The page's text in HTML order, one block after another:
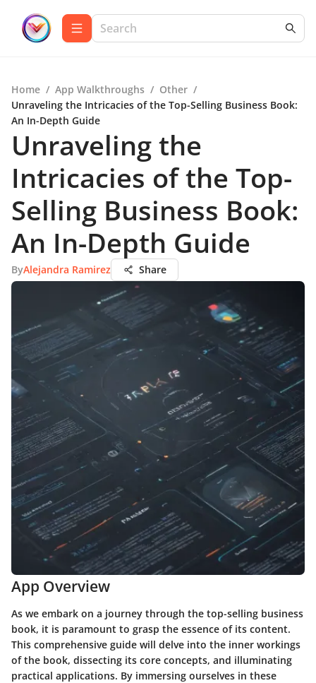
Home / App Walkthroughs / Other /
Unraveling the Intricacies of the Top-Selling Business Book:
An In-Depth Guide
Unraveling the
Intricacies of the Top-
Selling Business Book:
An In-Depth Guide
ByAlejandra Ramirez Share
App Overview
As we embark on a journey through the top-selling business
book, it is paramount to grasp the essence of its content.
This comprehensive guide will delve into the inner workings
of the book, dissecting its core concepts, and illuminating
practical applications. By immersing ourselves in these